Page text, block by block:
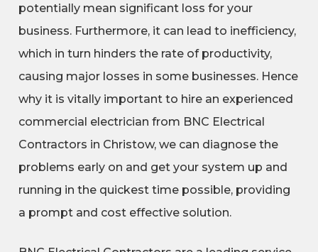
potentially mean significant loss for your
business. Furthermore, it can lead to inefficiency,
which in turn hinders the rate of productivity,
causing major losses in some businesses. Hence
why it is vitally important to hire an experienced
commercial electrician from BNC Electrical
Contractors in Christow, we can diagnose the
problems early on and get your system up and
running in the quickest time possible, providing
a prompt and cost effective solution.